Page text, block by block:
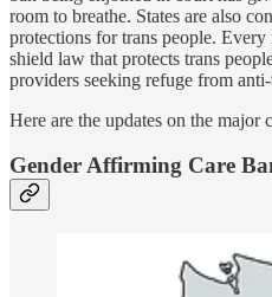
room to breathe. States are also
protections for trans people. Every
shield law that protects trans
providers seeking refuge from
Here are the updates on the major
Gender Affirming Care